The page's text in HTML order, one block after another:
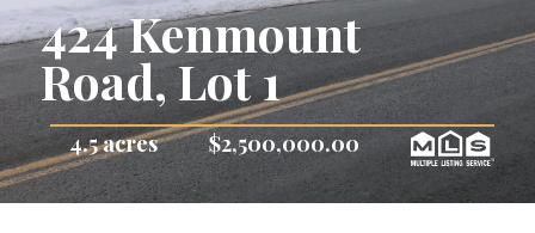
  
  
424 Kenmount
Road, Lot 1
4.5 acres $2,500,000.00